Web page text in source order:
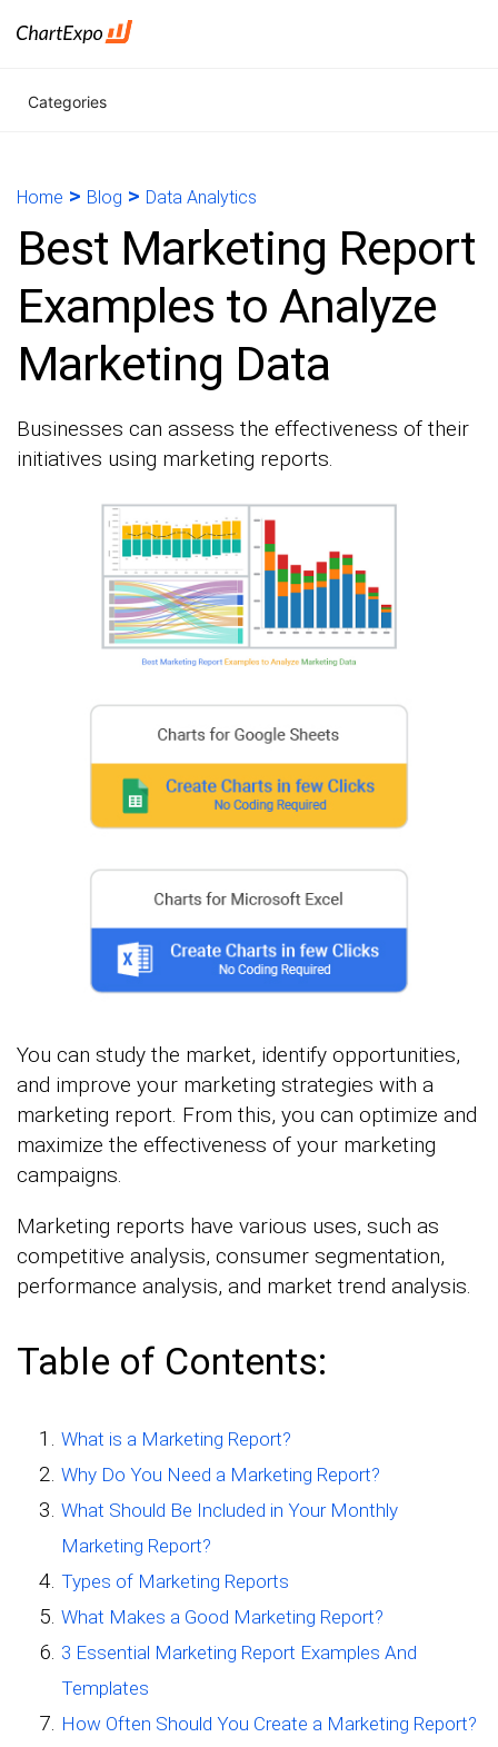
Categories
Home > Blog > Data Analytics
Best Marketing Report
Examples to Analyze
Marketing Data
Businesses can assess the effectiveness of their
initiatives using marketing reports.
You can study the market, identify opportunities,
and improve your marketing strategies with a
marketing report. From this, you can optimize and
maximize the effectiveness of your marketing
campaigns.
Marketing reports have various uses, such as
competitive analysis, consumer segmentation,
performance analysis, and market trend analysis.
Table of Contents:
What is a Marketing Report?
Why Do You Need a Marketing Report?
What Should Be Included in Your Monthly
Marketing Report?
Types of Marketing Reports
What Makes a Good Marketing Report?
3 Essential Marketing Report Examples And
Templates
How Often Should You Create a Marketing Report?